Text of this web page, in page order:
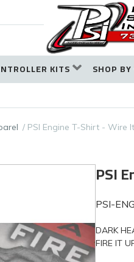
KITS SHOP
PSI Engine T-Shirt - Wire
PSI
PSI-
DARK
FIRE IT